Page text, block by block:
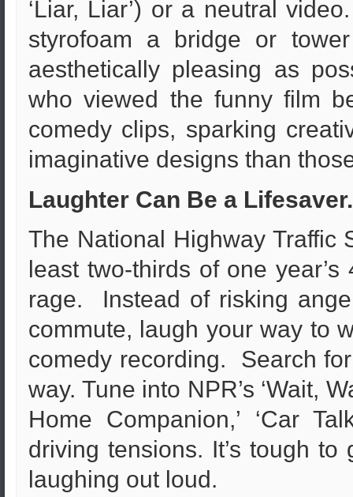
‘Liar, Liar’) or a neutral
styrofoam a bridge or
aesthetically pleasing as
who viewed the funny film
comedy clips, sparking
imaginative designs than
Laughter Can Be a
The National Highway Traffic
least two-thirds of one
rage. Instead of risking
commute, laugh your way to
comedy recording. Search
way. Tune into NPR’s ‘Wait,
Home Companion,’ ‘Car
driving tensions. It’s tough
laughing out loud.